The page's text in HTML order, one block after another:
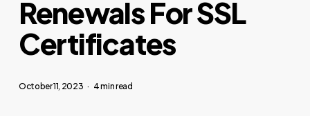
Renewals For SSL
Certificates
October 11, 2023 4 min read